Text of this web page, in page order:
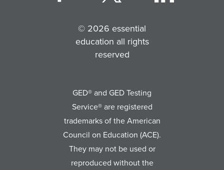
© 2026 essential
education all rights
reserved
GED® and GED Testing
Service® are registered
trademarks of the American
Council on Education (ACE).
They may not be used or
reproduced without the